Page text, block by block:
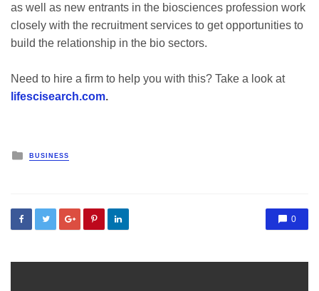
as well as new entrants in the biosciences profession work
closely with the recruitment services to get opportunities to
build the relationship in the bio sectors.
Need to hire a firm to help you with this? Take a look at
lifescisearch.com.
Posted
BUSINESS
0